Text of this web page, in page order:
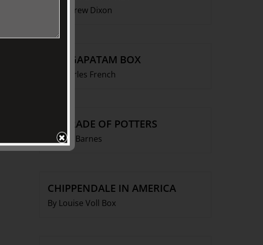
By Andrew Dixon
VIZAGAPATAM BOX
By Charles French
A PARADE OF POTTERS
By Ken Barnes
CHIPPENDALE IN AMERICA
By Louise Voll Box